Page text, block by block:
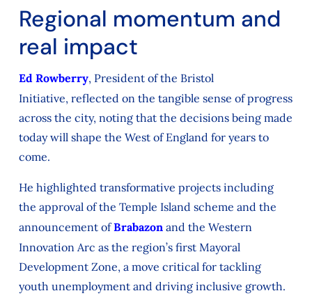
Regional momentum and
real impact
Ed Rowberry, President of the Bristol
Initiative, reflected on the tangible sense of progress
across the city, noting that the decisions being made
today will shape the West of England for years to
come.
He highlighted transformative projects including
the approval of the Temple Island scheme and the
announcement ofBrabazonand the Western
Innovation Arc as the region’s first Mayoral
Development Zone, a move critical for tackling
youth unemployment and driving inclusive growth.